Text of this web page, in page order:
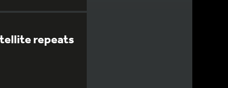
repeats